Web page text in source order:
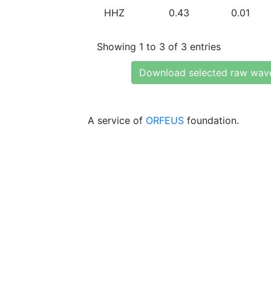
HHZ 0.43 0.01
Showing 1 to 3 of 3 entries
Download selected raw
A service of ORFEUS foundation.